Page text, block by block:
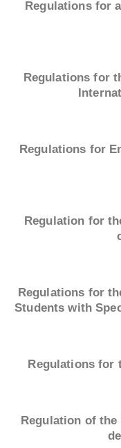
Regulations for
Regulations for
Regulations for
Regulation for
Regulations for
Students with
Regulations for
Regulation of